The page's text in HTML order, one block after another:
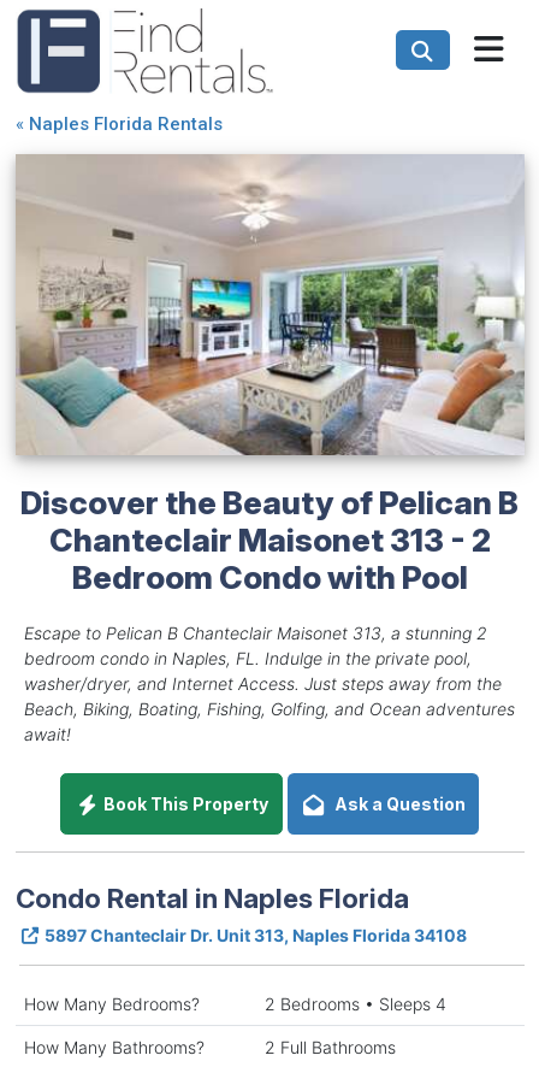
« Naples Florida Rentals
Discover the Beauty of Pelican B
Chanteclair Maisonet 313 - 2
Bedroom Condo with Pool
Escape to Pelican B Chanteclair Maisonet 313, a stunning 2
bedroom condo in Naples, FL. Indulge in the private pool,
washer/dryer, and Internet Access. Just steps away from the
Beach, Biking, Boating, Fishing, Golfing, and Ocean adventures
await!
Book This Property Ask a Question
Condo Rental in Naples Florida
5897 Chanteclair Dr. Unit 313, Naples Florida 34108
How Many Bedrooms? 2 Bedrooms • Sleeps 4
How Many Bathrooms? 2 Full Bathrooms